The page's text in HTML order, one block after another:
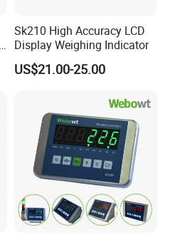
Sk210 High Accuracy LCD
Display Weighing Indicator
US$21.00-25.00